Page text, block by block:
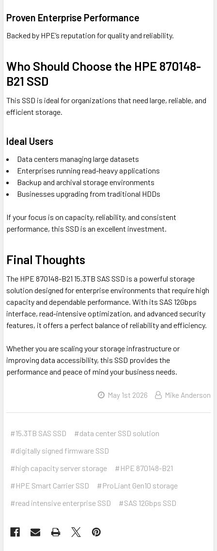
Proven Enterprise Performance
Backed by HPE’s reputation for quality and reliability.
Who Should Choose the HPE 870148-
B21 SSD
This SSD is ideal for organizations that need large, reliable, and
efficient storage.
Ideal Users
Data centers managing large datasets
Enterprises running read-heavy applications
Backup and archival storage environments
Businesses upgrading from traditional HDDs
If your focus is on capacity, reliability, and consistent
performance, this SSD is an excellent investment.
Final Thoughts
The HPE 870148-B21 15.3TB SAS SSD is a powerful storage
solution designed for enterprise environments that require high
capacity and dependable performance. With its SAS 12Gbps
interface, read-intensive optimization, and advanced security
features, it offers a perfect balance of reliability and efficiency.
Whether you are scaling your storage infrastructure or
improving data accessibility, this SSD provides the
performance and peace of mind your business needs.
May 1st 2026 Mike Anderson
#15.3TB SAS SSD
#data center SSD solution
#digitally signed firmware SSD
#high capacity server storage
#HPE 870148-B21
#HPE Smart Carrier SSD
#ProLiant Gen10 storage
#read intensive enterprise SSD
#SAS 12Gbps SSD